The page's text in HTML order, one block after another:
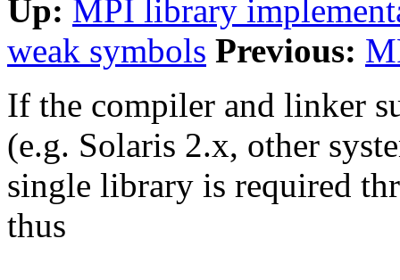
Up: MPI library
weak symbols Previous:
If the compiler and linker
(e.g. Solaris 2.x, other
single library is required
thus